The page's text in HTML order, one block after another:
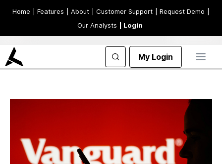
Home | Features | About | Customer Support | Request Demo
Our Analysts
| Login
My Login